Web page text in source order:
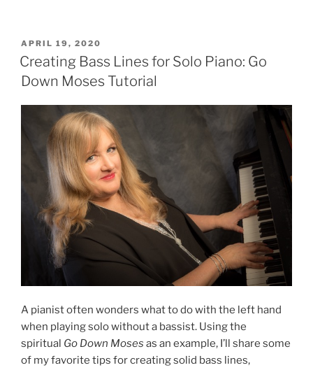
Marching
In
in
Jazz
Harmony)”
POSTED
ON
APRIL 19, 2020
Creating Bass Lines for Solo Piano: Go
Down Moses Tutorial
A pianist often wonders what to do with the left hand
when playing solo without a bassist. Using the
spiritual Go Down Moses as an example, I’ll share some
of my favorite tips for creating solid bass lines,